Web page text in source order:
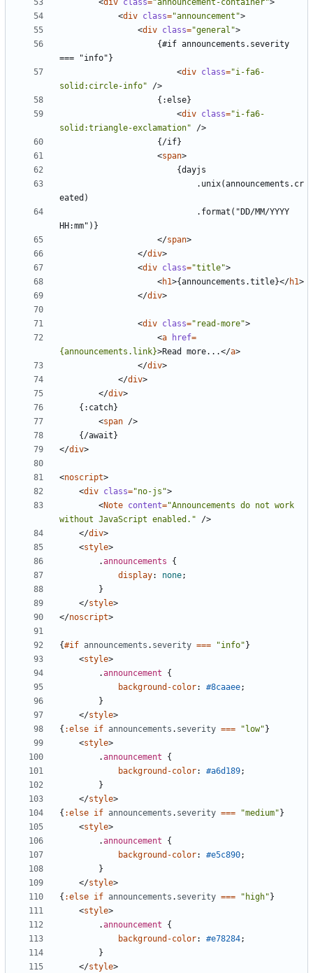
<div class="announcement-container">
<div class="announcement">
<div class="general">
<div class="i-fa6-
solid:circle-info"
/>
<div class="i-fa6-
solid:triangle-exclamation"
/>
<span>
</span>
</div>
<div class="title">
<h1>{announcements.title}</h1>
</div>
<div class="read-more">
<a href=
{announcements.link}>Read more...</a>
</div>
</div>
</div>
<span />
</div>
<noscript>
<div class="no-js">
<Note content="Announcements do not work
without JavaScript enabled."
/>
</div>
<style>
.announcements
{
display: none;
}
</style>
</noscript>
{#if announcements . severity === "info" }
<style>
.announcement
{
background-color: #8caaee;
}
</style>
{ :else if announcements . severity === "low" }
<style>
.announcement
{
background-color: #a6d189;
}
</style>
{ :else if announcements . severity === "medium" }
<style>
.announcement
{
background-color: #e5c890;
}
</style>
{ :else if announcements . severity === "high" }
<style>
.announcement
{
background-color: #e78284;
}
</style>